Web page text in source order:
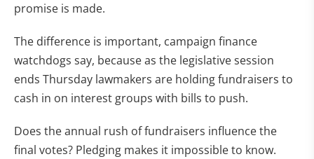
promise is made.
The difference is important, campaign finance
watchdogs say, because as the legislative session
ends Thursday lawmakers are holding fundraisers to
cash in on interest groups with bills to push.
Does the annual rush of fundraisers influence the
final votes? Pledging makes it impossible to know.